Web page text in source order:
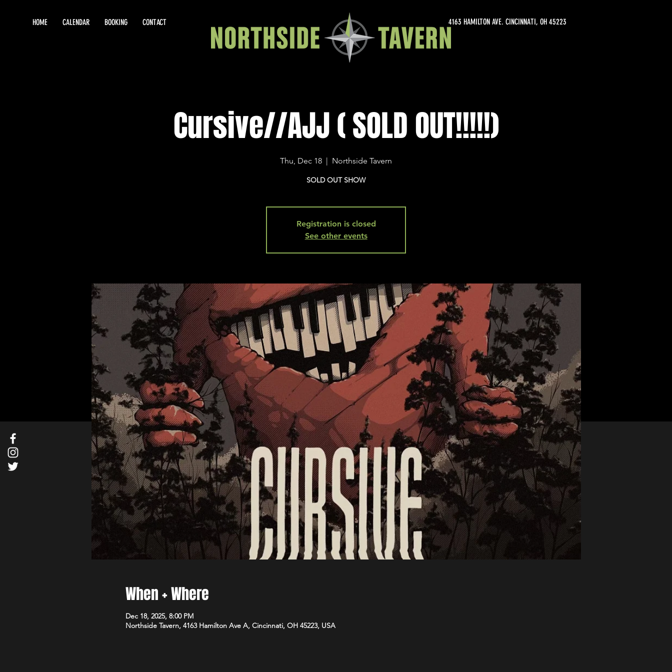
HOME CALENDAR BOOKING CONTACT 4163 HAMILTON AVE. CINCINNATI, OH 45223
Cursive//AJJ ( SOLD OUT!!!!!)
Thu, Dec 18
  |
Northside Tavern
SOLD OUT SHOW
Registration is closed
See other events
When + Where
Dec 18, 2025, 8:00 PM
Northside Tavern, 4163 Hamilton Ave A, Cincinnati, OH 45223, USA